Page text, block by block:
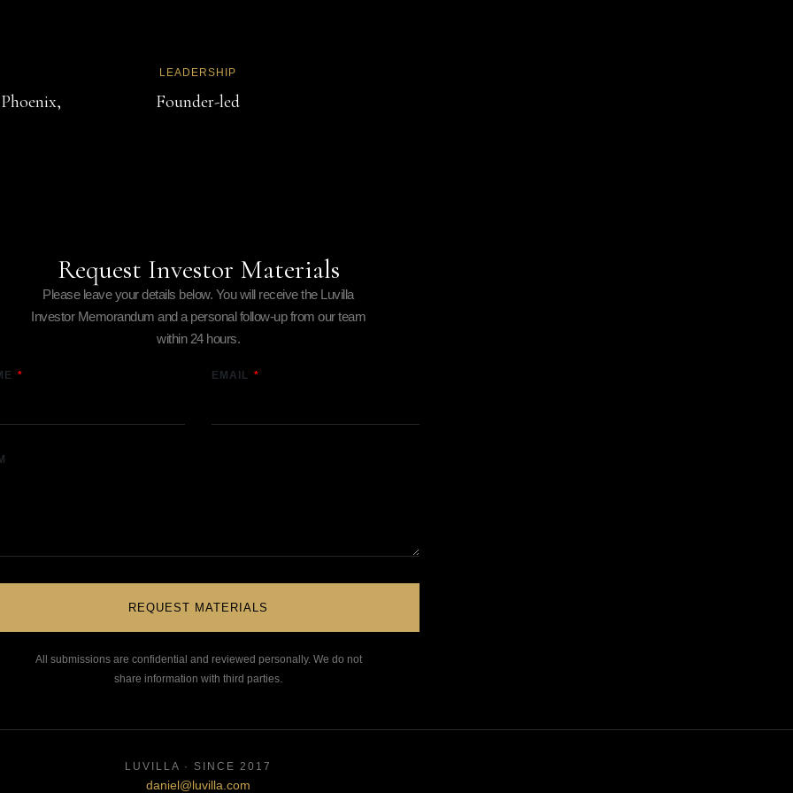
LEADERSHIP
Founder-led
Request Investor Materials
Please leave your details below. You will receive the Luvilla
Investor Memorandum and a personal follow-up from our team
within 24 hours.
EMAIL
REQUEST MATERIALS
All submissions are confidential and reviewed personally. We do not
share information with third parties.
LUVILLA · SINCE 2017
daniel@luvilla.com